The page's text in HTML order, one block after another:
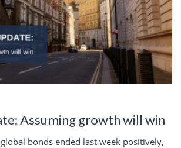
Assuming growth will win
bonds ended last week positively,